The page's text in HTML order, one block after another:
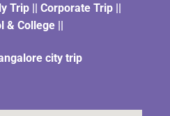
Trip || Corporate Trip ||
& College ||
city trip